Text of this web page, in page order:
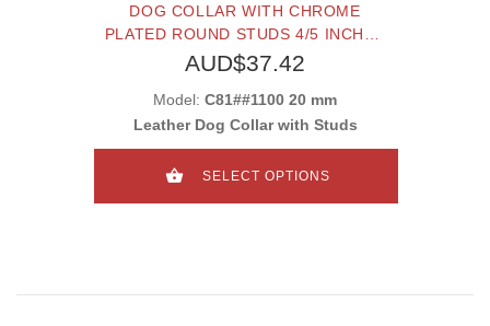
DOG COLLAR WITH CHROME
PLATED ROUND STUDS 4/5 INCHES
(20 MM) WIDE
AUD$37.42
Model: C81##1100 20 mm
Leather Dog Collar with Studs
SELECT OPTIONS